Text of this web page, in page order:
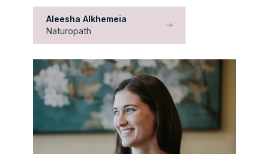
Aleesha Alkhemeia
Naturopath